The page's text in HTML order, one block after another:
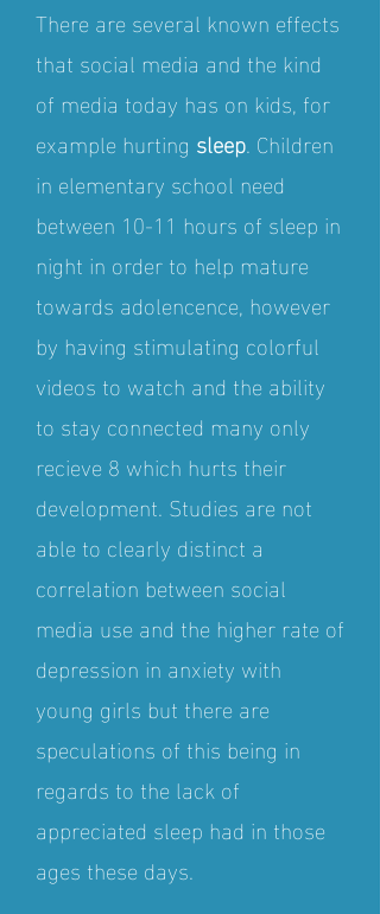
There are several known effects
that social media and the kind
of media today has on kids, for
example hurting sleep. Children
in elementary school need
between 10-11 hours of sleep in
night in order to help mature
towards adolencence, however
by having stimulating colorful
videos to watch and the ability
to stay connected many only
recieve 8 which hurts their
development. Studies are not
able to clearly distinct a
correlation between social
media use and the higher rate of
depression in anxiety with
young girls but there are
speculations of this being in
regards to the lack of
appreciated sleep had in those
ages these days.